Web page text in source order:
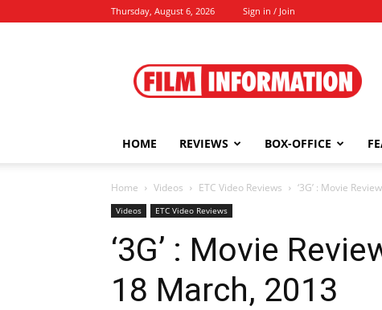
Thursday, August 6, 2026 Sign in / Join
Information
HOME REVIEWS BOX-OFFICE
Home Videos ETC Video Reviews ‘3G’ : Movie
Videos ETC Video Reviews
‘3G’ : Movie
18 March, 2013